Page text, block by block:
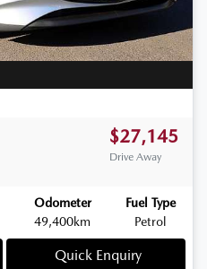
$27,145
Drive Away
Odometer
49,400km
Fuel Type
Petrol
Quick Enquiry